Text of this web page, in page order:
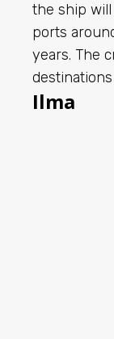
the ship
ports
years. The
Ilma